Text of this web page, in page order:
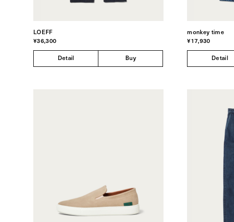
LOEFF
¥36,300
Detail Buy
monkey time
¥17,930
Detail